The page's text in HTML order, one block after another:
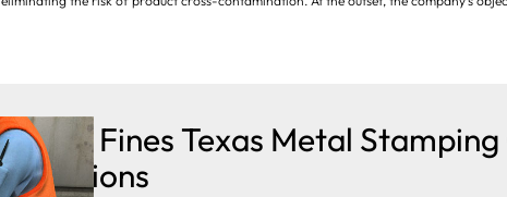
OSHA Fines Texas Metal
Violations